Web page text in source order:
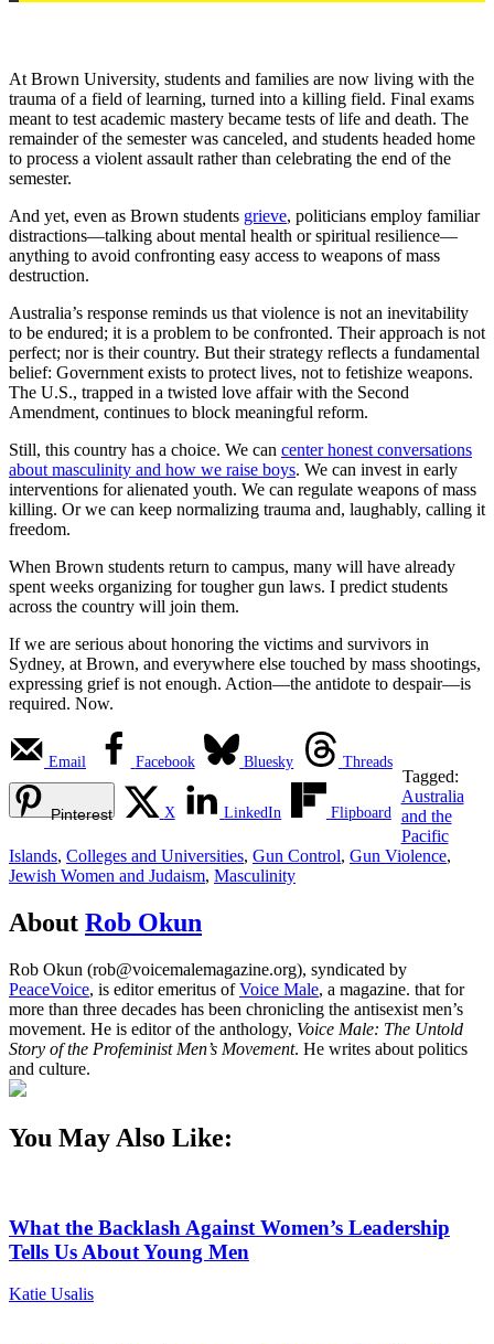
At Brown University, students and families are now living with the
trauma of a field of learning, turned into a killing field. Final exams
meant to test academic mastery became tests of life and death. The
remainder of the semester was canceled, and students headed home
to process a violent assault rather than celebrating the end of the
semester.
And yet, even as Brown students grieve, politicians employ familiar
distractions—talking about mental health or spiritual resilience—
anything to avoid confronting easy access to weapons of mass
destruction.
Australia’s response reminds us that violence is not an inevitability
to be endured; it is a problem to be confronted. Their approach is not
perfect; nor is their country. But their strategy reflects a fundamental
belief: Government exists to protect lives, not to fetishize weapons.
The U.S., trapped in a twisted love affair with the Second
Amendment, continues to block meaningful reform.
Still, this country has a choice. We can center honest conversations
about masculinity and how we raise boys. We can invest in early
interventions for alienated youth. We can regulate weapons of mass
killing. Or we can keep normalizing trauma and, laughably, calling it
freedom.
When Brown students return to campus, many will have already
spent weeks organizing for tougher gun laws. I predict students
across the country will join them.
If we are serious about honoring the victims and survivors in
Sydney, at Brown, and everywhere else touched by mass shootings,
expressing grief is not enough. Action—the antidote to despair—is
required. Now.
Email Facebook Bluesky Threads
Pinterest X LinkedIn Flipboard
Tagged:
Australia
and the
Pacific
Islands, Colleges and Universities, Gun Control, Gun Violence,
Jewish Women and Judaism, Masculinity
About Rob Okun
Rob Okun (rob@voicemalemagazine.org), syndicated by
PeaceVoice, is editor emeritus ofVoice Male, a magazine. that for
more than three decades has been chronicling the antisexist men’s
movement. He is editor of the anthology, Voice Male: The Untold
Story of the Profeminist Men’s Movement. He writes about politics
and culture.
You May Also Like:
What the Backlash Against Women’s Leadership
Tells Us About Young Men
Katie Usalis